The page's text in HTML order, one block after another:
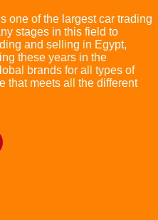
one of the largest car trading
stages in this field to
and selling in Egypt,
these years in the
brands for all types of
that meets all the different